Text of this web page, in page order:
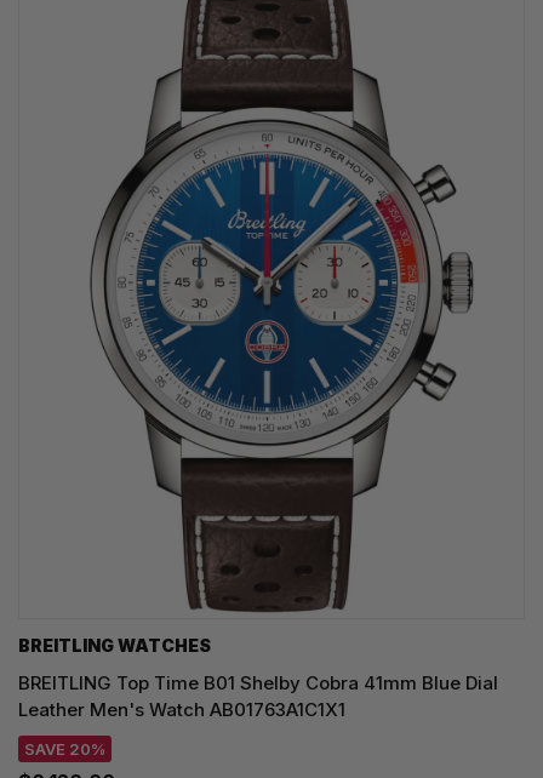
BREITLING WATCHES
BREITLING Top Time B01 Shelby Cobra 41mm Blue Dial
Leather Men's Watch AB01763A1C1X1
SAVE 20%